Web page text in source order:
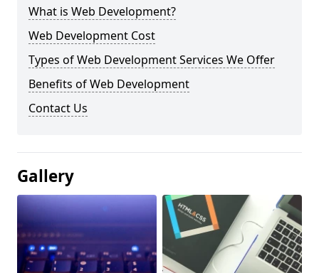
What is Web Development?
Web Development Cost
Types of Web Development Services We Offer
Benefits of Web Development
Contact Us
Gallery